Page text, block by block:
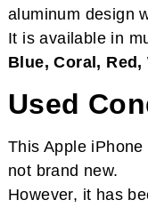
aluminum design
It is available in
Blue, Coral,
Used
This Apple iPhone
not brand new.
However, it has